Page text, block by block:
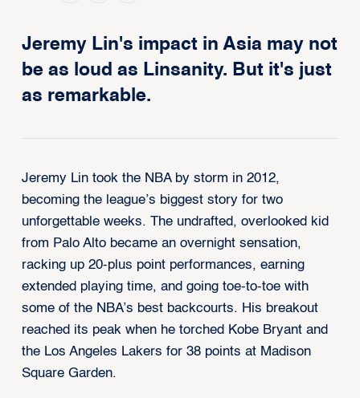
Jeremy Lin's impact in Asia may not
be as loud as Linsanity. But it's just
as remarkable.
Jeremy Lin took the NBA by storm in 2012,
becoming the league’s biggest story for two
unforgettable weeks. The undrafted, overlooked kid
from Palo Alto became an overnight sensation,
racking up 20-plus point performances, earning
extended playing time, and going toe-to-toe with
some of the NBA’s best backcourts. His breakout
reached its peak when he torched Kobe Bryant and
the Los Angeles Lakers for 38 points at Madison
Square Garden.